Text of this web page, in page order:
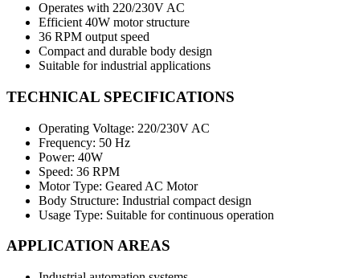
Operates with 220/230V AC
Efficient 40W motor structure
36 RPM output speed
Compact and durable body design
Suitable for industrial applications
TECHNICAL SPECIFICATIONS
Operating Voltage: 220/230V AC
Frequency: 50 Hz
Power: 40W
Speed: 36 RPM
Motor Type: Geared AC Motor
Body Structure: Industrial compact design
Usage Type: Suitable for continuous operation
APPLICATION AREAS